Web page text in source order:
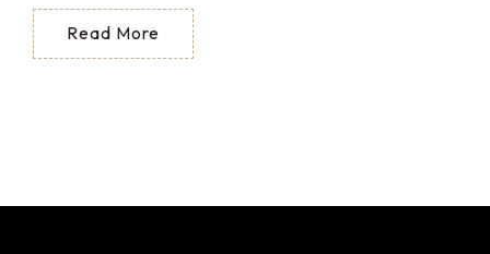
Read More